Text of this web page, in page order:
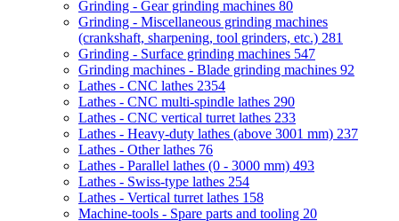
Grinding - Gear grinding machines 80
Grinding - Miscellaneous grinding machines
(crankshaft, sharpening, tool grinders, etc.) 281
Grinding - Surface grinding machines 547
Grinding machines - Blade grinding machines 92
Lathes - CNC lathes 2354
Lathes - CNC multi-spindle lathes 290
Lathes - CNC vertical turret lathes 233
Lathes - Heavy-duty lathes (above 3001 mm) 237
Lathes - Other lathes 76
Lathes - Parallel lathes (0 - 3000 mm) 493
Lathes - Swiss-type lathes 254
Lathes - Vertical turret lathes 158
Machine-tools - Spare parts and tooling 20